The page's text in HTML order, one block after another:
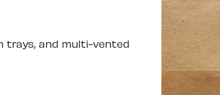
trays, and multi-vented